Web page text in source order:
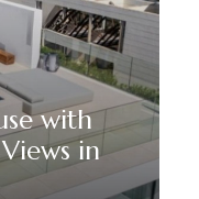
with
in